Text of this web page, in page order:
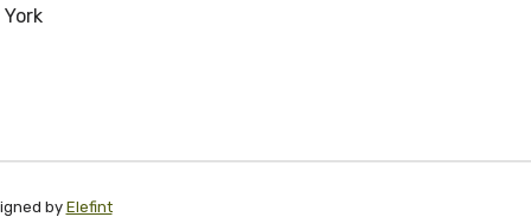
byElefint